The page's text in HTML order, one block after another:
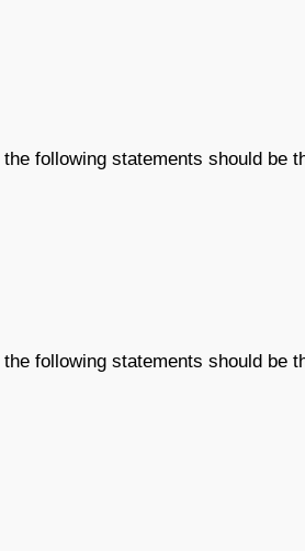
following statements should be
following statements should be